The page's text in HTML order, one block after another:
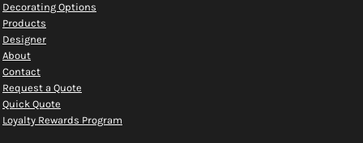
Decorating Options
Products
Designer
About
Contact
Request a Quote
Quick Quote
Loyalty Rewards Program